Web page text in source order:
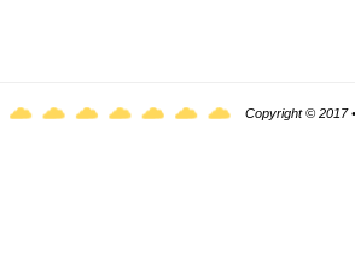
Copyright © 2017